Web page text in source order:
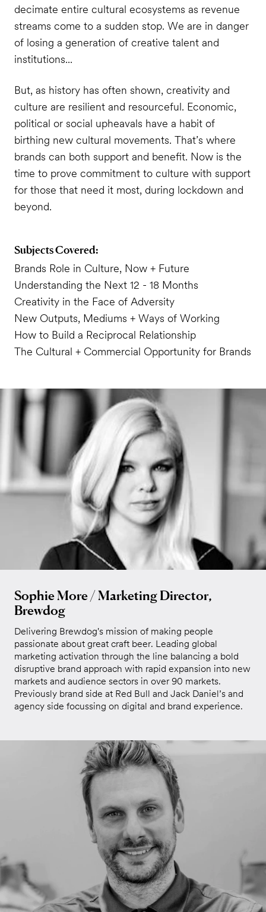
decimate entire cultural ecosystems as revenue
streams come to a sudden stop. We are in danger
of losing a generation of creative talent and
institutions...
But, as history has often shown, creativity and
culture are resilient and resourceful. Economic,
political or social upheavals have a habit of
birthing new cultural movements. That’s where
brands can both support and benefit. Now is the
time to prove commitment to culture with support
for those that need it most, during lockdown and
beyond.
Subjects Covered:
Brands Role in Culture, Now + Future
Understanding the Next 12 - 18 Months
Creativity in the Face of Adversity
New Outputs, Mediums + Ways of Working
How to Build a Reciprocal Relationship
The Cultural + Commercial Opportunity for Brands
Sophie More / Marketing Director,
Brewdog
Delivering Brewdog's mission of making people
passionate about great craft beer. Leading global
marketing activation through the line balancing a bold
disruptive brand approach with rapid expansion into new
markets and audience sectors in over 90 markets.
Previously brand side at Red Bull and Jack Daniel’s and
agency side focussing on digital and brand experience.